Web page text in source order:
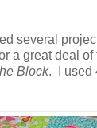
several
a great deal of
Block. I used